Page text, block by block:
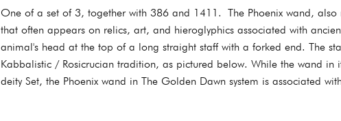
One of a set of 3, together with 386 and 1411. The Phoenix wand, also
that often appears on relics, art, and hieroglyphics associated with
animal's head at the top of a long straight staff with a forked end. The
Kabbalistic / Rosicrucian tradition, as pictured below. While the wand in
deity Set, the Phoenix wand in The Golden Dawn system is associated